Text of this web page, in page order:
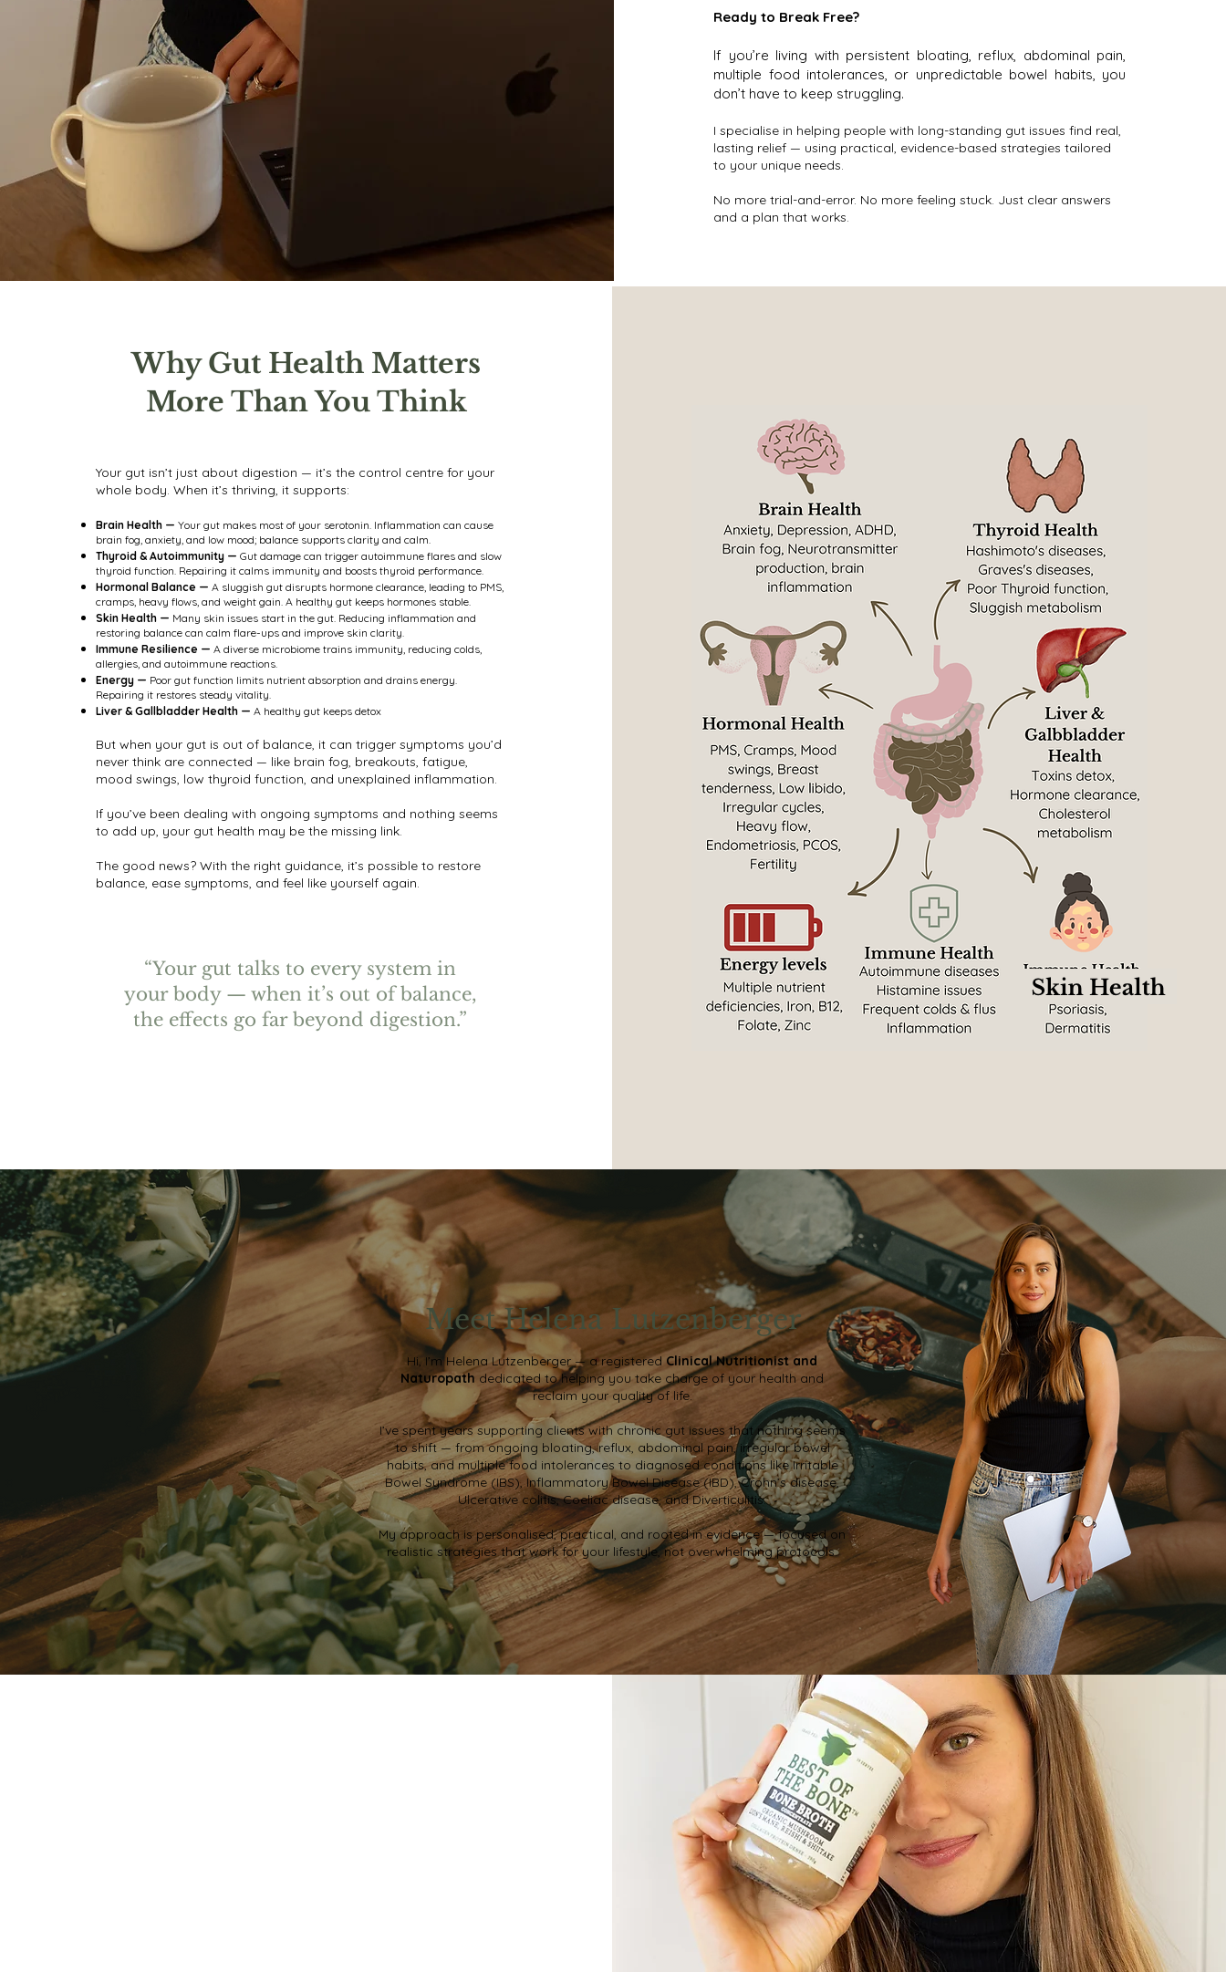
Ready to Break Free?
If you’re living with persistent bloating, reflux, abdominal pain,
multiple food intolerances, or unpredictable bowel habits, you
don’t have to keep struggling.
I specialise in helping people with long-standing gut issues find real,
lasting relief — using practical, evidence-based strategies tailored
to your unique needs.
No more trial-and-error. No more feeling stuck. Just clear answers
and a plan that works.
Why Gut Health Matters
More Than You Think
Your gut isn’t just about digestion — it’s the control centre for your
whole body. When it’s thriving, it supports:
Brain Health — Your gut makes most of your serotonin. Inflammation can cause
brain fog, anxiety, and low mood; balance supports clarity and calm.
Thyroid & Autoimmunity — Gut damage can trigger autoimmune flares and slow
thyroid function. Repairing it calms immunity and boosts thyroid performance.
Hormonal Balance — A sluggish gut disrupts hormone clearance, leading to PMS,
cramps, heavy flows, and weight gain. A healthy gut keeps hormones stable.
Skin Health — Many skin issues start in the gut. Reducing inflammation and
restoring balance can calm flare-ups and improve skin clarity.
Immune Resilience — A diverse microbiome trains immunity, reducing colds,
allergies, and autoimmune reactions.
Energy — Poor gut function limits nutrient absorption and drains energy.
Repairing it restores steady vitality.
Liver & Gallbladder Health — A healthy gut keeps detox
But when your gut is out of balance, it can trigger symptoms you’d
never think are connected — like brain fog, breakouts, fatigue,
mood swings, low thyroid function, and unexplained inflammation.
If you’ve been dealing with ongoing symptoms and nothing seems
to add up, your gut health may be the missing link.
The good news? With the right guidance, it’s possible to restore
balance, ease symptoms, and feel like yourself again.
“Your gut talks to every system in
your body — when it’s out of balance,
the effects go far beyond digestion.”
Meet Helena Lutzenberger
Hi, I’m Helena Lutzenberger — a registered Clinical Nutritionist and
Naturopath dedicated to helping you take charge of your health and
reclaim your quality of life.
I’ve spent years supporting clients with chronic gut issues that nothing seems
to shift — from ongoing bloating, reflux, abdominal pain, irregular bowel
habits, and multiple food intolerances to diagnosed conditions like Irritable
Bowel Syndrome (IBS), Inflammatory Bowel Disease (IBD), Crohn’s disease,
Ulcerative colitis, Coeliac disease, and Diverticulitis.
My approach is personalised, practical, and rooted in evidence — focused on
realistic strategies that work for your lifestyle, not overwhelming protocols.